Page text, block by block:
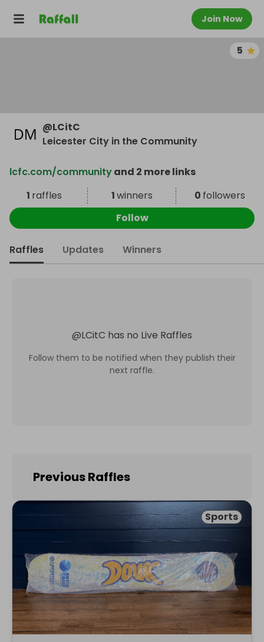
Join Now
5
@LCitC
Leicester City in the Community
lcfc.com/communityand 2 more links
1 raffles 1winners 0 followers
Follow
Raffles Updates Winners
@LCitC has no Live Raffles
Follow them to be notified when they publish their
next raffle.
Previous Raffles
Sports